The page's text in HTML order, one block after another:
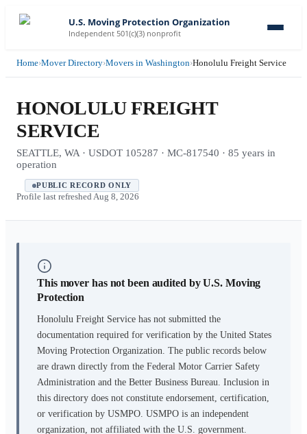
U.S. Moving Protection Organization
Independent 501(c)(3) nonprofit
Home›Mover Directory›Movers in Washington›Honolulu Freight Service
HONOLULU FREIGHT
SERVICE
SEATTLE, WA · USDOT 105287 · MC-817540 · 85 years in
operation
PUBLIC RECORD ONLY
Profile last refreshed Aug 8, 2026
This mover has not been audited by U.S. Moving
Protection
Honolulu Freight Service has not submitted the
documentation required for verification by the United States
Moving Protection Organization. The public records below
are drawn directly from the Federal Motor Carrier Safety
Administration and the Better Business Bureau. Inclusion in
this directory does not constitute endorsement, certification,
or verification by USMPO. USMPO is an independent
organization, not affiliated with the U.S. government.